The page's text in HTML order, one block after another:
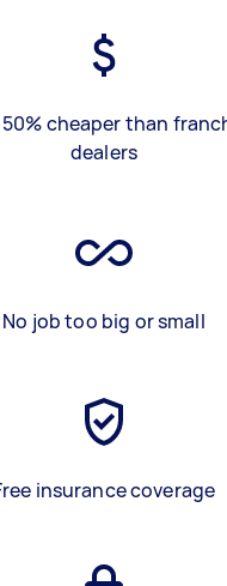
cheaper than
dealers
No job too big or small
insurance coverage